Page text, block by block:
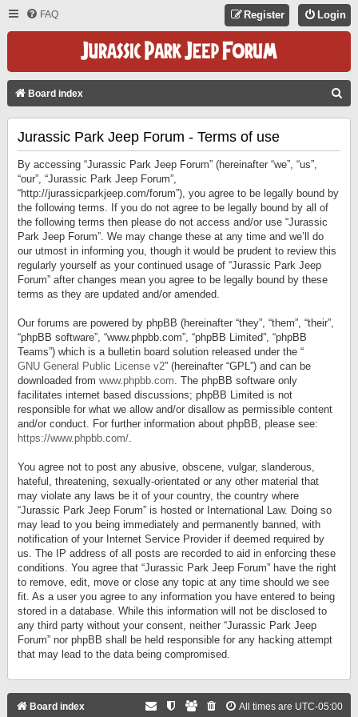
FAQ Login
Register
Board index
Jurassic Park Jeep Forum - Terms of use
By accessing “Jurassic Park Jeep Forum” (hereinafter “we”, “us”,
“our”, “Jurassic Park Jeep Forum”,
“http://jurassicparkjeep.com/forum”), you agree to be legally bound by
the following terms. If you do not agree to be legally bound by all of
the following terms then please do not access and/or use “Jurassic
Park Jeep Forum”. We may change these at any time and we’ll do
our utmost in informing you, though it would be prudent to review this
regularly yourself as your continued usage of “Jurassic Park Jeep
Forum” after changes mean you agree to be legally bound by these
terms as they are updated and/or amended.
Our forums are powered by phpBB (hereinafter “they”, “them”, “their”,
“phpBB software”, “www.phpbb.com”, “phpBB Limited”, “phpBB
Teams”) which is a bulletin board solution released under the “
GNU General Public License v2” (hereinafter “GPL”) and can be
downloaded from www.phpbb.com. The phpBB software only
facilitates internet based discussions; phpBB Limited is not
responsible for what we allow and/or disallow as permissible content
and/or conduct. For further information about phpBB, please see:
https://www.phpbb.com/.
You agree not to post any abusive, obscene, vulgar, slanderous,
hateful, threatening, sexually-orientated or any other material that
may violate any laws be it of your country, the country where
“Jurassic Park Jeep Forum” is hosted or International Law. Doing so
may lead to you being immediately and permanently banned, with
notification of your Internet Service Provider if deemed required by
us. The IP address of all posts are recorded to aid in enforcing these
conditions. You agree that “Jurassic Park Jeep Forum” have the right
to remove, edit, move or close any topic at any time should we see
fit. As a user you agree to any information you have entered to being
stored in a database. While this information will not be disclosed to
any third party without your consent, neither “Jurassic Park Jeep
Forum” nor phpBB shall be held responsible for any hacking attempt
that may lead to the data being compromised.
Board index All times are UTC-05:00